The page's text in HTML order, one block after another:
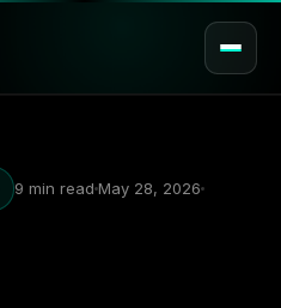
9 min read May 28, 2026